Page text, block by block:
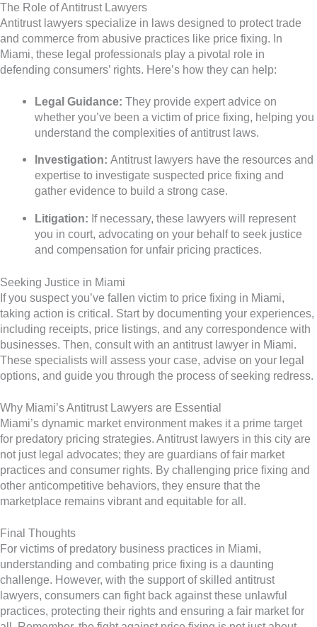
The Role of Antitrust Lawyers
Antitrust lawyers specialize in laws designed to protect trade
and commerce from abusive practices like price fixing. In
Miami, these legal professionals play a pivotal role in
defending consumers’ rights. Here’s how they can help:
Legal Guidance: They provide expert advice on
whether you’ve been a victim of price fixing, helping you
understand the complexities of antitrust laws.
Investigation: Antitrust lawyers have the resources and
expertise to investigate suspected price fixing and
gather evidence to build a strong case.
Litigation: If necessary, these lawyers will represent
you in court, advocating on your behalf to seek justice
and compensation for unfair pricing practices.
Seeking Justice in Miami
If you suspect you’ve fallen victim to price fixing in Miami,
taking action is critical. Start by documenting your experiences,
including receipts, price listings, and any correspondence with
businesses. Then, consult with an antitrust lawyer in Miami.
These specialists will assess your case, advise on your legal
options, and guide you through the process of seeking redress.
Why Miami’s Antitrust Lawyers are Essential
Miami’s dynamic market environment makes it a prime target
for predatory pricing strategies. Antitrust lawyers in this city are
not just legal advocates; they are guardians of fair market
practices and consumer rights. By challenging price fixing and
other anticompetitive behaviors, they ensure that the
marketplace remains vibrant and equitable for all.
Final Thoughts
For victims of predatory business practices in Miami,
understanding and combating price fixing is a daunting
challenge. However, with the support of skilled antitrust
lawyers, consumers can fight back against these unlawful
practices, protecting their rights and ensuring a fair market for